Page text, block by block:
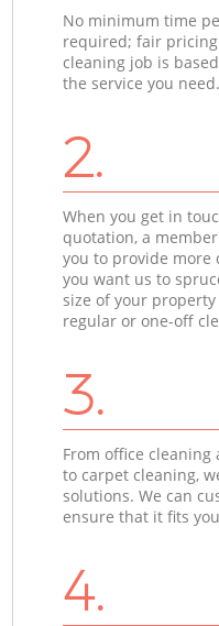
No minimum time
required; fair
cleaning job is
the service you need.
2.
When you get in
quotation, a
you to provide
you want us to
size of your
regular or one-off
3.
From office
to carpet cleaning,
solutions. We can
ensure that it fits
4.